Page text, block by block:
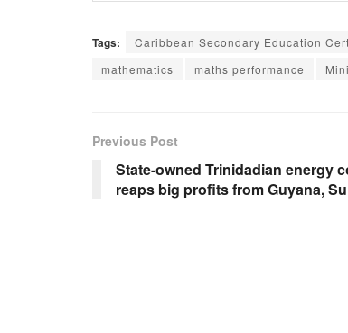
Tags: Caribbean Secondary Education
mathematics
maths performance
Previous Post
State-owned Trinidadian energy
reaps big profits from Guyana,